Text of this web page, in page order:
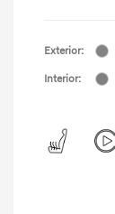
Exterior:
Interior: